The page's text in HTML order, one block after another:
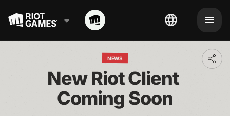
NEWS
New Riot Client
Coming Soon